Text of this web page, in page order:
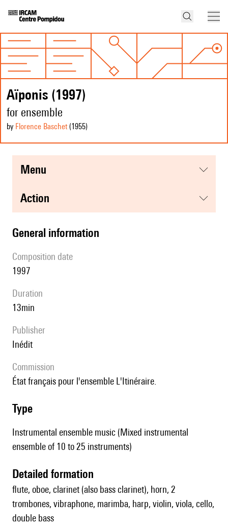
Aïponis (1997)
for ensemble
by Florence Baschet(1955)
menu
action
general information
composition date
1997
duration
13min
publisher
Inédit
Commission
État français pour l'ensemble L'Itinéraire.
type
Instrumental ensemble music (Mixed instrumental
ensemble of 10 to 25 instruments)
detailed formation
flute, oboe, clarinet (also bass clarinet), horn, 2
trombones, vibraphone, marimba, harp, violin, viola, cello,
double bass